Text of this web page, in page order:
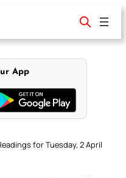
App
for Tuesday, 2 April